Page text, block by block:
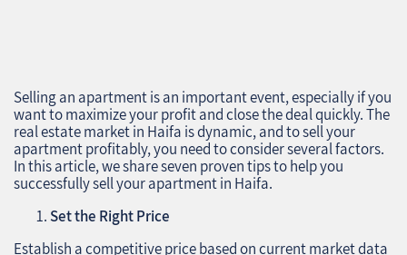
Selling an apartment is an important event, especially if you
want to maximize your profit and close the deal quickly. The
real estate market in Haifa is dynamic, and to sell your
apartment profitably, you need to consider several factors.
In this article, we share seven proven tips to help you
successfully sell your apartment in Haifa.
Set the Right Price
Establish a competitive price based on current market data